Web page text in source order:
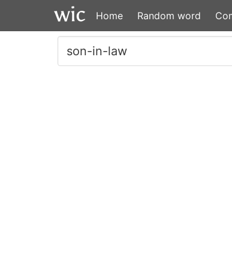
Home Random word